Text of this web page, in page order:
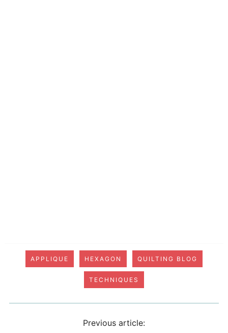
APPLIQUE HEXAGON QUILTING BLOG
TECHNIQUES
Previous article: